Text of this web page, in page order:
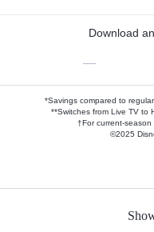
Download
—
*Savings compared to
**Switches from Live TV to
†For current-
©2025